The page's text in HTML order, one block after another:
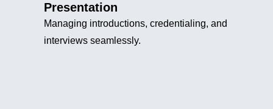
Presentation
Managing introductions, credentialing, and
interviews seamlessly.